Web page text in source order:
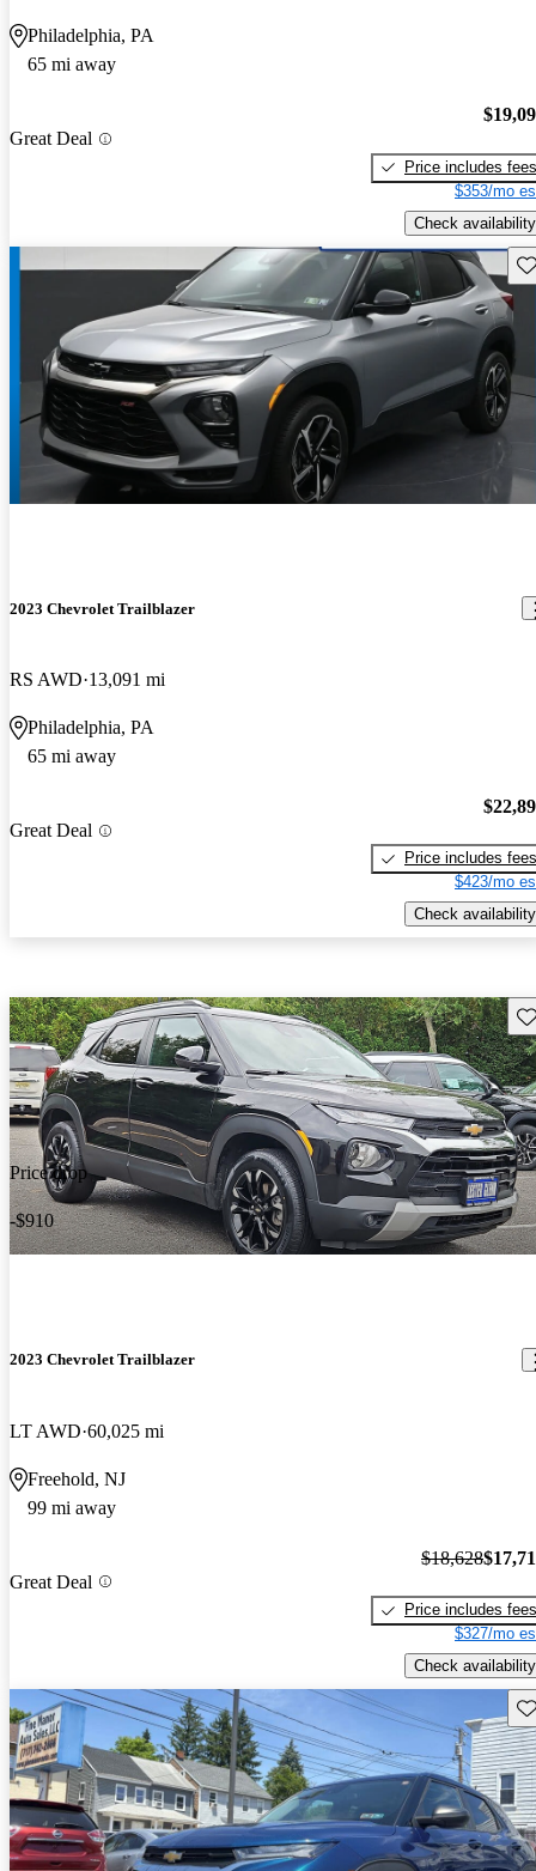
Philadelphia, PA
65 mi away
Great Deal
Price includes fees
$353/mo
Check availability
2023 Chevrolet Trailblazer
RS AWD 13,091 mi
Philadelphia, PA
65 mi away
Great Deal
Price includes fees
$423/mo
Check availability
Price drop
-$910
2023 Chevrolet Trailblazer
LT AWD 60,025 mi
Freehold, NJ
99 mi away
Great Deal
$18,628
Price includes fees
$327/mo
Check availability